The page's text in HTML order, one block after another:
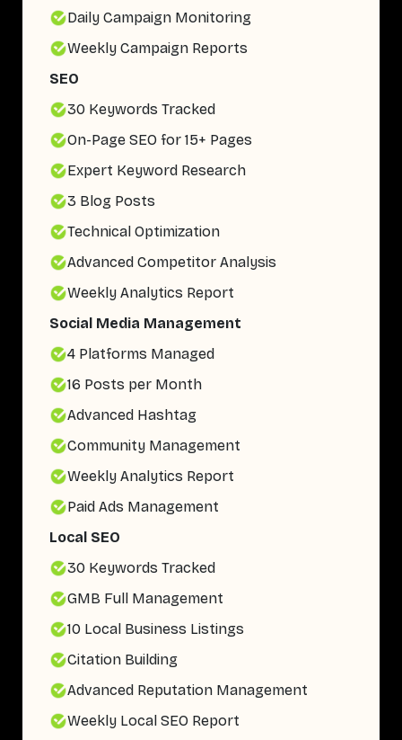
Daily Campaign Monitoring
Weekly Campaign Reports
SEO
30 Keywords Tracked
On-Page SEO for 15+ Pages
Expert Keyword Research
3 Blog Posts
Technical Optimization
Advanced Competitor Analysis
Weekly Analytics Report
Social Media Management
4 Platforms Managed
16 Posts per Month
Advanced Hashtag
Community Management
Weekly Analytics Report
Paid Ads Management
Local SEO
30 Keywords Tracked
GMB Full Management
10 Local Business Listings
Citation Building
Advanced Reputation Management
Weekly Local SEO Report